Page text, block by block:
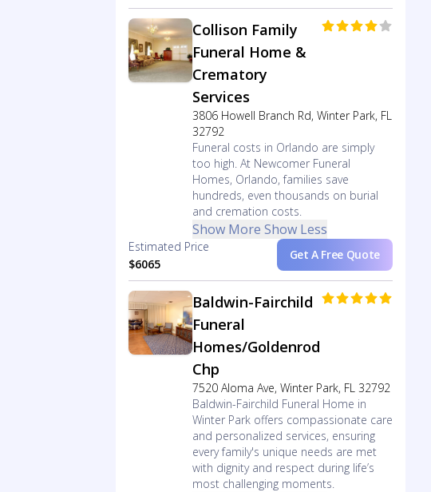
Collison Family
Funeral Home &
Crematory
Services
3806 Howell Branch Rd, Winter Park, FL
32792
Funeral costs in Orlando are simply
too high. At Newcomer Funeral
Homes, Orlando, families save
hundreds, even thousands on burial
and cremation costs.
Show More Show Less
Estimated Price
$6065
Get A Free Quote
Baldwin-Fairchild
Funeral
Homes/Goldenrod
Chp
7520 Aloma Ave, Winter Park, FL 32792
Baldwin-Fairchild Funeral Home in
Winter Park offers compassionate care
and personalized services, ensuring
every family's unique needs are met
with dignity and respect during life’s
most challenging moments.